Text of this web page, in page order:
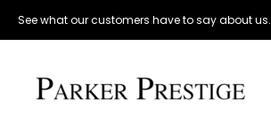
See what our customers have to say about us.